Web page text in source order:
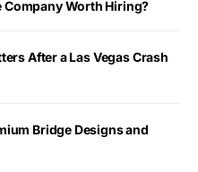
Company Worth Hiring?
After a Las Vegas Crash
Bridge Designs and